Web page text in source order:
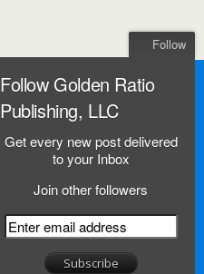
Follow
Follow Golden Ratio
Publishing, LLC
Get every new post delivered
to your Inbox
Join other followers